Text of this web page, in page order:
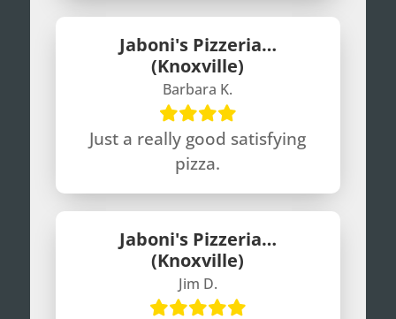
Jaboni's Pizzeria…
(Knoxville)
Barbara K.
Just a really good satisfying
pizza.
Jaboni's Pizzeria…
(Knoxville)
Jim D.